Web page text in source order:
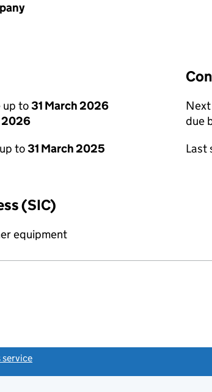
up to31 March 2026
2026
to31 March 2025
due
Last
(SIC)
equipment
service